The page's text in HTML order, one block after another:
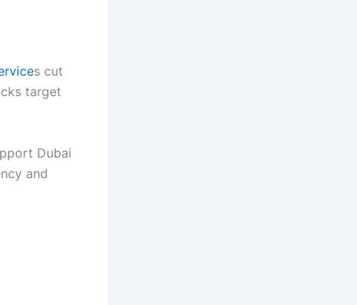
s cut
target
Dubai
and